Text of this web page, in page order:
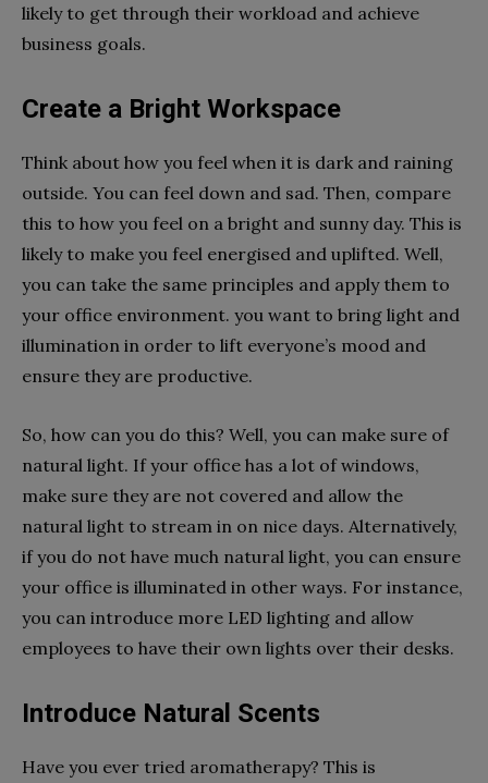
likely to get through their workload and achieve
business goals.
Create a Bright Workspace
Think about how you feel when it is dark and raining
outside. You can feel down and sad. Then, compare
this to how you feel on a bright and sunny day. This is
likely to make you feel energised and uplifted. Well,
you can take the same principles and apply them to
your office environment. you want to bring light and
illumination in order to lift everyone’s mood and
ensure they are productive.
So, how can you do this? Well, you can make sure of
natural light. If your office has a lot of windows,
make sure they are not covered and allow the
natural light to stream in on nice days. Alternatively,
if you do not have much natural light, you can ensure
your office is illuminated in other ways. For instance,
you can introduce more LED lighting and allow
employees to have their own lights over their desks.
Introduce Natural Scents
Have you ever tried aromatherapy? This is